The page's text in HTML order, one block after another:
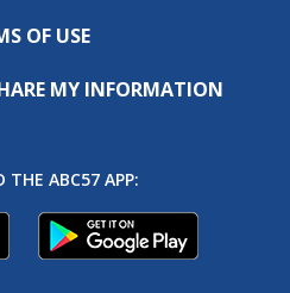
OF USE
MY INFORMATION
THE ABC57 APP: